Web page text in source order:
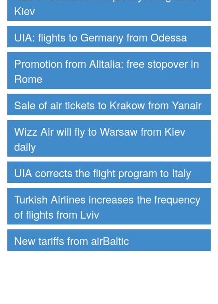
Kiev
UIA: flights to Germany from Odessa
Promotion from Alitalia: free stopover in
Rome
Sale of air tickets to Krakow from Yanair
Wizz Air will fly to Warsaw from Kiev
daily
UIA corrects the flight program to Italy
Turkish Airlines increases the frequency
of flights from Lviv
New tariffs from airBaltic